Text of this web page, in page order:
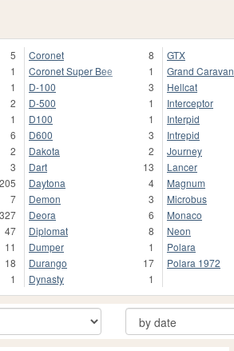
5
1
1
2
1
6
2
3
205
7
327
47
11
18
1
Coronet
8
Coronet Super Bee
1
D-100
3
D-500
1
D100
1
D600
3
Dakota
2
Dart
13
Daytona
4
Demon
3
Deora
6
Diplomat
8
Dumper
1
Durango
17
Dynasty
1
GTX
Grand Caravan
Hellcat
Interceptor
Interpid
Intrepid
Journey
Lancer
Magnum
Microbus
Monaco
Neon
Polara
Polara 1972